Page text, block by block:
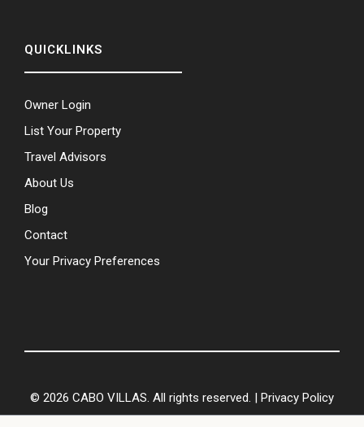
QUICKLINKS
Owner Login
List Your Property
Travel Advisors
About Us
Blog
Contact
Your Privacy Preferences
© 2026 CABO VILLAS. All rights reserved. | Privacy Policy